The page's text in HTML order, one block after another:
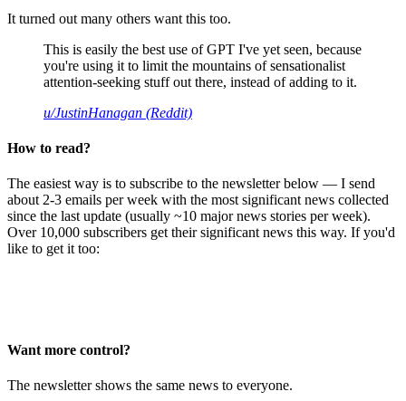
It turned out many others want this too.
This is easily the best use of GPT I've yet seen, because
you're using it to limit the mountains of sensationalist
attention-seeking stuff out there, instead of adding to it.
u/JustinHanagan (Reddit)
How to read?
The easiest way is to subscribe to the newsletter below — I send
about 2-3 emails per week with the most significant news collected
since the last update (usually ~10 major news stories per week).
Over 10,000 subscribers get their significant news this way. If you'd
like to get it too:
Want more control?
The newsletter shows the same news to everyone.